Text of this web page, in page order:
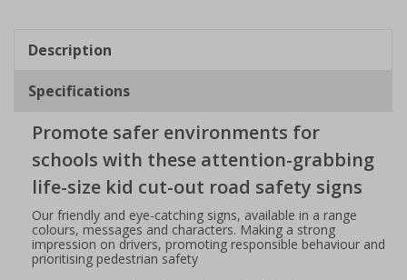
2
Description
Specifications
Promote safer environments for
schools with these attention-grabbing
life-size kid cut-out road safety signs
Our friendly and eye-catching signs, available in a range
colours, messages and characters. Making a strong
impression on drivers, promoting responsible behaviour and
prioritising pedestrian safety